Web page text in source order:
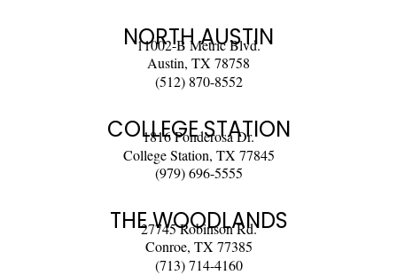
NORTH AUSTIN
11002-B Metric Blvd.
Austin, TX 78758
(512) 870-8552
COLLEGE STATION
1816 Ponderosa Dr.
College Station, TX 77845
(979) 696-5555
THE WOODLANDS
27745 Robinson Rd.
Conroe, TX 77385
(713) 714-4160